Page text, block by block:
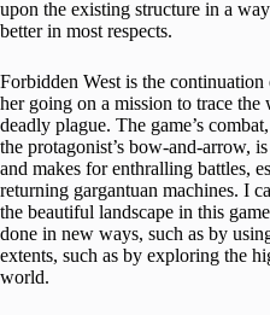
upon the existing structure in a
better in most respects.
Forbidden West is the
her going on a mission to trace the
deadly plague. The game’s
the protagonist’s bow-and-arrow,
and makes for enthralling battles,
returning gargantuan machines. I
the beautiful landscape in this
done in new ways, such as by
extents, such as by exploring the
world.